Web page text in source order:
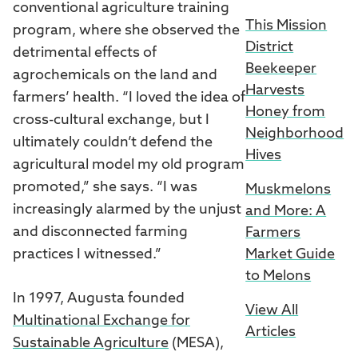
conventional agriculture training
program, where she observed the
detrimental effects of
agrochemicals on the land and
farmers’ health. “I loved the idea of
cross-cultural exchange, but I
ultimately couldn’t defend the
agricultural model my old program
promoted,” she says. “I was
increasingly alarmed by the unjust
and disconnected farming
practices I witnessed.”
In 1997, Augusta founded
Multinational Exchange for
Sustainable Agriculture (MESA),
This Mission
District
Beekeeper
Harvests
Honey from
Neighborhood
Hives
Muskmelons
and More: A
Farmers
Market Guide
to Melons
View All
Articles